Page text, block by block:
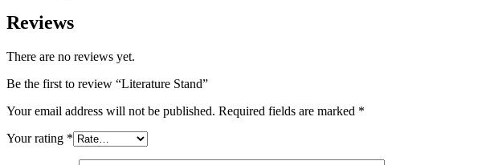
Reviews
There are no reviews yet.
Be the first to review “Literature Stand”
Your email address will not be published. Required fields are marked *
Your rating *